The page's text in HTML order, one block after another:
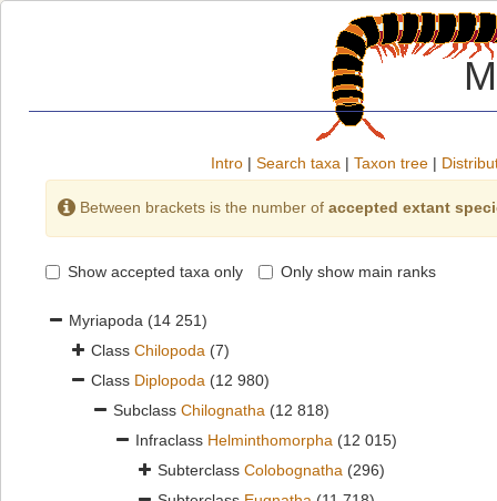
Intro | Search taxa | Taxon tree |
Between brackets is the number of accepted extant
Show accepted taxa only Only show main ranks
Myriapoda (14 251)
Class Chilopoda (7)
Class Diplopoda (12 980)
Subclass Chilognatha (12 818)
Infraclass Helminthomorpha (12 015)
Subterclass Colobognatha (296)